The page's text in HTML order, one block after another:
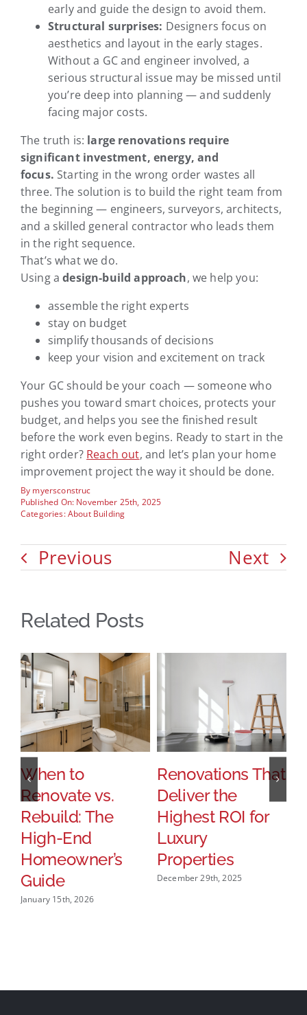
early and guide the design to avoid them.
Structural surprises: Designers focus on
aesthetics and layout in the early stages.
Without a GC and engineer involved, a
serious structural issue may be missed until
you’re deep into planning — and suddenly
facing major costs.
The truth is: large renovations require
significant investment, energy, and
focus. Starting in the wrong order wastes all
three. The solution is to build the right team from
the beginning — engineers, surveyors, architects,
and a skilled general contractor who leads them
in the right sequence.
That’s what we do.
Using adesign-build approach, we help you:
assemble the right experts
stay on budget
simplify thousands of decisions
keep your vision and excitement on track
Your GC should be your coach — someone who
pushes you toward smart choices, protects your
budget, and helps you see the finished result
before the work even begins. Ready to start in the
right order? Reach out, and let’s plan your home
improvement project the way it should be done.
By myersconstruc
Published On: November 25th, 2025
Categories:About Building
Previous Next
Related Posts
When to
Renovate vs.
Rebuild: The
High-End
Homeowner’s
Guide
January 15th, 2026
Renovations That
Deliver the
Highest ROI for
Luxury
Properties
December 29th, 2025